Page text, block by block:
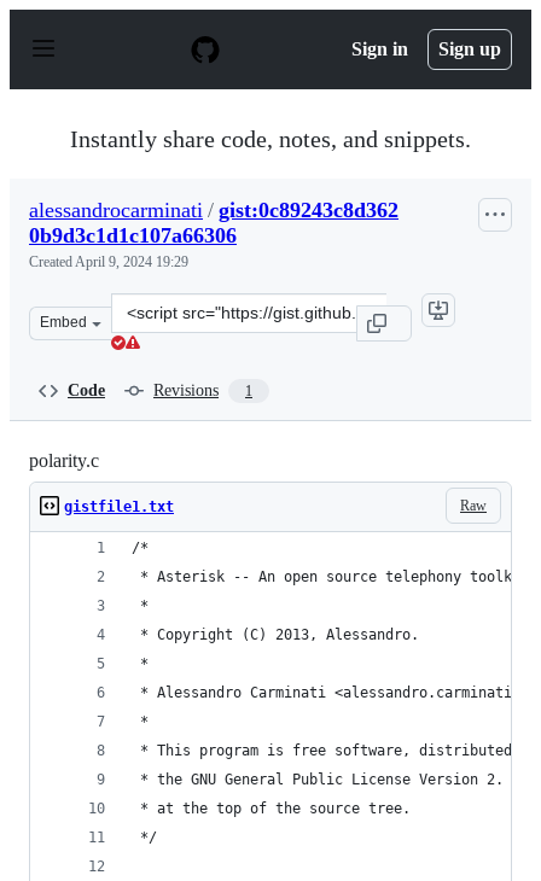
p
Sign in Sign up
Instantly share code, notes, and snippets.
alessandrocarminati / gist:0c89243c8d362
0b9d3c1d1c107a66306
CreatedApril 9, 2024 19:29
Embed
Clone
this
Code Revisions 1
polarity.c
Raw
gistfile1.txt
/*
* Asterisk -- An open source telephony toolkit.
*
* Copyright (C) 2013, Alessandro.
*
* Alessandro Carminati
*
* This program is free software, distributed
* the GNU General Public License Version 2.
* at the top of the source tree.
*/